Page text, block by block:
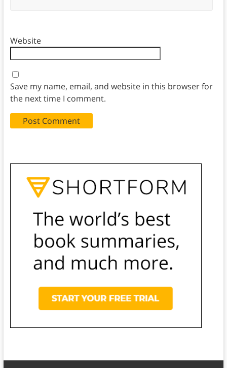
Website
Save my name, email, and website in this browser for
the next time I comment.